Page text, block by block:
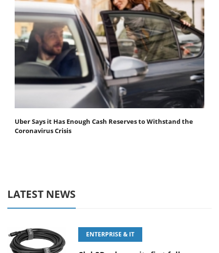
Uber Says it Has Enough Cash Reserves to Withstand the
Coronavirus Crisis
LATEST NEWS
ENTERPRISE & IT